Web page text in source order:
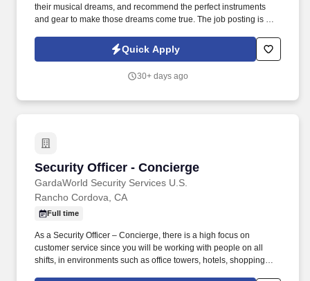
their musical dreams, and recommend the perfect instruments
and gear to make those dreams come true. The job posting is not
nor a promise of any specific pay for any specific employee,
which is always dependent on actual experience, education, and
Quick Apply
30+ days ago
Security Officer - Concierge
GardaWorld Security Services U.S.
Security Officer - Concierge
Rancho Cordova, CA
Full time
As a Security Officer – Concierge, there is a high focus on
customer service since you will be working with people on all
shifts, in environments such as office towers, hotels, shopping